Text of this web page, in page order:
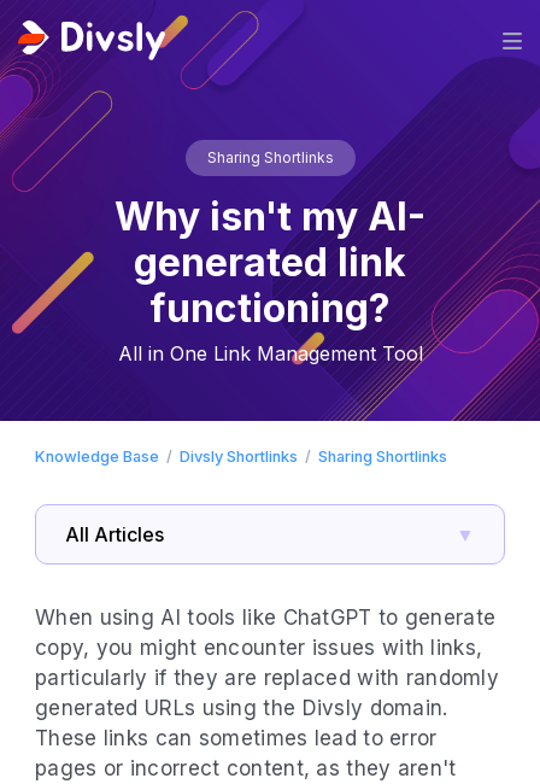
Sharing Shortlinks
Why isn't my AI-
generated link
functioning?
All in One Link Management Tool
Knowledge Base Divsly Shortlinks Sharing Shortlinks
All Articles
When using AI tools like ChatGPT to generate
copy, you might encounter issues with links,
particularly if they are replaced with randomly
generated URLs using the Divsly domain.
These links can sometimes lead to error
pages or incorrect content, as they aren't